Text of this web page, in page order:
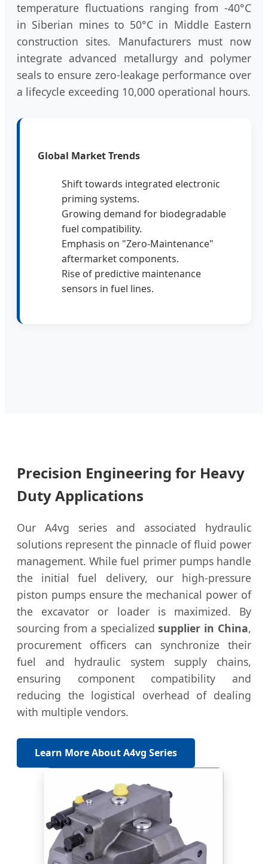
temperature fluctuations ranging from -40°C
in Siberian mines to 50°C in Middle Eastern
construction sites. Manufacturers must now
integrate advanced metallurgy and polymer
seals to ensure zero-leakage performance over
a lifecycle exceeding 10,000 operational hours.
Global Market Trends
Shift towards integrated electronic
priming systems.
Growing demand for biodegradable
fuel compatibility.
Emphasis on "Zero-Maintenance"
aftermarket components.
Rise of predictive maintenance
sensors in fuel lines.
Precision Engineering for Heavy
Duty Applications
Our A4vg series and associated hydraulic
solutions represent the pinnacle of fluid power
management. While fuel primer pumps handle
the initial fuel delivery, our high-pressure
piston pumps ensure the mechanical power of
the excavator or loader is maximized. By
sourcing from a specializedsupplier in China,
procurement officers can synchronize their
fuel and hydraulic system supply chains,
ensuring component compatibility and
reducing the logistical overhead of dealing
with multiple vendors.
Learn More About A4vg Series